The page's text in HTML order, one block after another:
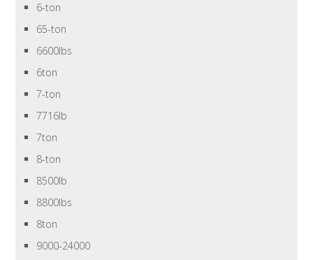
6-ton
65-ton
6600lbs
6ton
7-ton
7716lb
7ton
8-ton
8500lb
8800lbs
8ton
9000-24000